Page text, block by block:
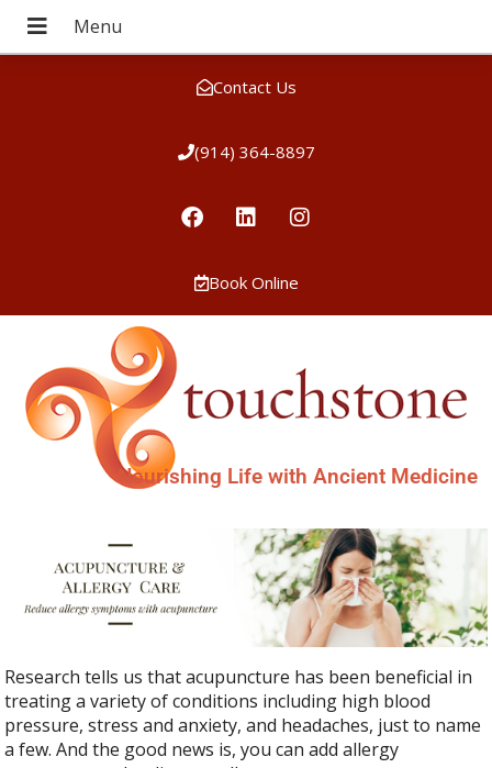
Contact Us
(914) 364-8897
Book Online
Nourishing Life with Ancient Medicine
Research tells us that acupuncture has been beneficial in
treating a variety of conditions including high blood
pressure, stress and anxiety, and headaches, just to name
a few. And the good news is, you can add allergy